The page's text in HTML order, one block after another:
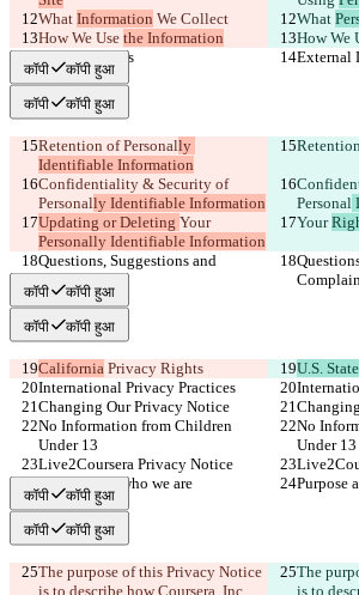
What Information We Collect What
How We Use the Information How We
External Links
External
कॉपी कॉपी हुआ
कॉपी कॉपी हुआ
Retention of Personally
Identifiable Information
Confidentiality & Security of
Personally Identifiable Information
Personal
Updating or Deleting Your
Personally Identifiable Information
Your
Questions, Suggestions and
Complaints
कॉपी कॉपी हुआ
कॉपी कॉपी हुआ
California Privacy Rights U.S. State
International Privacy Practices
Changing Our Privacy Notice
No Information from Children
Under 13
No
Under 13
Live2Coursera Privacy Notice
Purpose and who we are
Purpose
कॉपी कॉपी हुआ
कॉपी कॉपी हुआ
The purpose of this Privacy Notice
is to describe how Coursera, Inc.,
The
is to